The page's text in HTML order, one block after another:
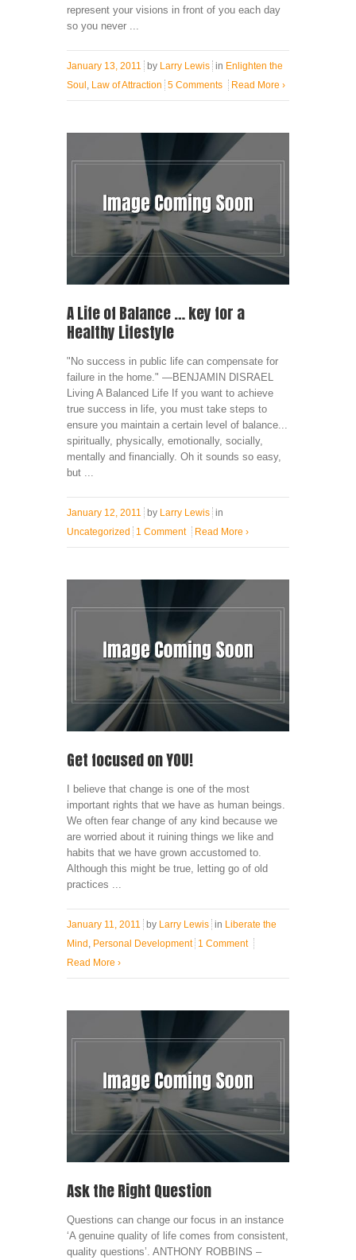
represent your visions in front of you each day
so you never ...
January 13, 2011 by Larry Lewis in Enlighten the
Soul, Law of Attraction 5 Comments Read More ›
A Life of Balance … key for a
Healthy Lifestyle
"No success in public life can compensate for
failure in the home." —BENJAMIN DISRAEL
Living A Balanced Life If you want to achieve
true success in life, you must take steps to
ensure you maintain a certain level of balance...
spiritually, physically, emotionally, socially,
mentally and financially. Oh it sounds so easy,
but ...
January 12, 2011 by Larry Lewis in
Uncategorized
1 Comment Read More ›
Get focused on YOU!
I believe that change is one of the most
important rights that we have as human beings.
We often fear change of any kind because we
are worried about it ruining things we like and
habits that we have grown accustomed to.
Although this might be true, letting go of old
practices ...
January 11, 2011 by Larry Lewis in Liberate the
Mind Personal Development 1 Comment
Read More ›
Ask the Right Question
Questions can change our focus in an instance
‘A genuine quality of life comes from consistent,
quality questions’. ANTHONY ROBBINS –